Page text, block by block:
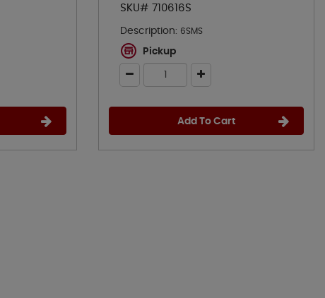
SKU# 710616S
Description: 6SMS
Pickup
Add To Cart